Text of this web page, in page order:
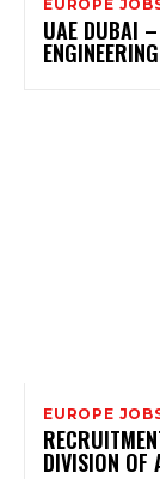
EUROPE
UAE DUBAI
EUROPE
DIVISION